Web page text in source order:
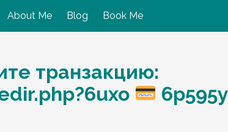
About Me Blog Book Me
транзакцию:
6p595y